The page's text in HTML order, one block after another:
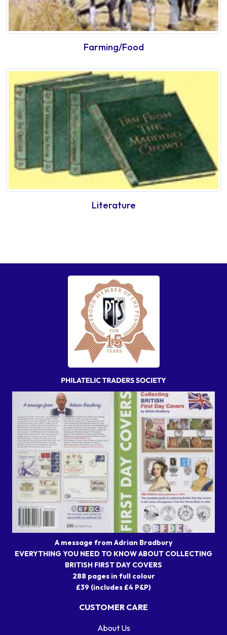
Farming/Food
Literature
A message from Adrian Bradbury
EVERYTHING YOU NEED TO KNOW ABOUT COLLECTING
BRITISH FIRST DAY COVERS
288 pages in full colour
£39 (includes £4 P&P)
CUSTOMER CARE
About Us